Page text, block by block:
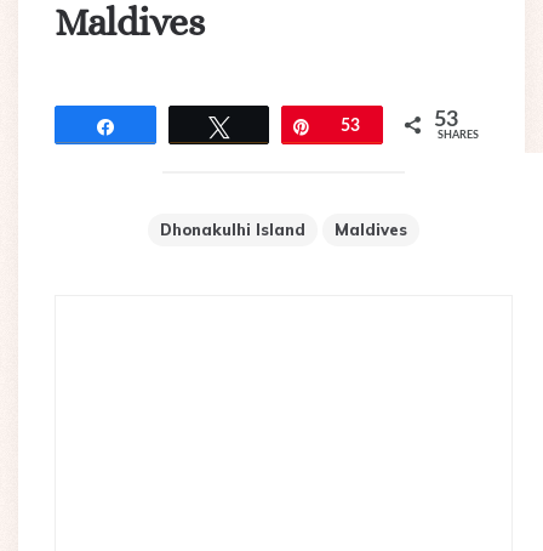
Maldives
Pin53 53
SHARES
Dhonakulhi Island Maldives